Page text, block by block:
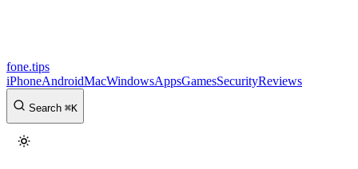
fone.tips
iPhoneAndroidMacWindowsAppsGamesSecurityReviews
Search ⌘K